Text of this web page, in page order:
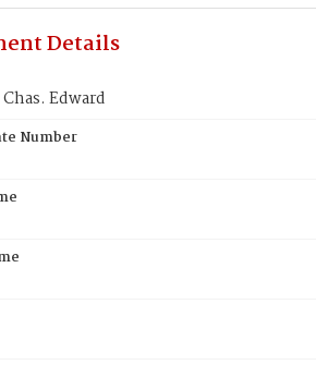
Details
Edward
Number